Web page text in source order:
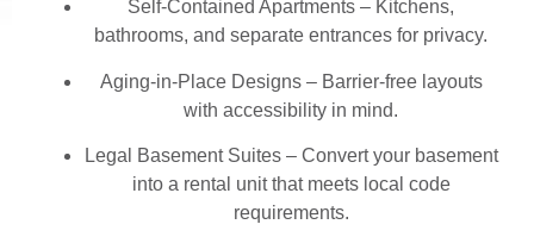
Self-Contained Apartments – Kitchens,
bathrooms, and separate entrances for privacy.
Aging-in-Place Designs – Barrier-free layouts
with accessibility in mind.
Legal Basement Suites – Convert your basement
into a rental unit that meets local code
requirements.